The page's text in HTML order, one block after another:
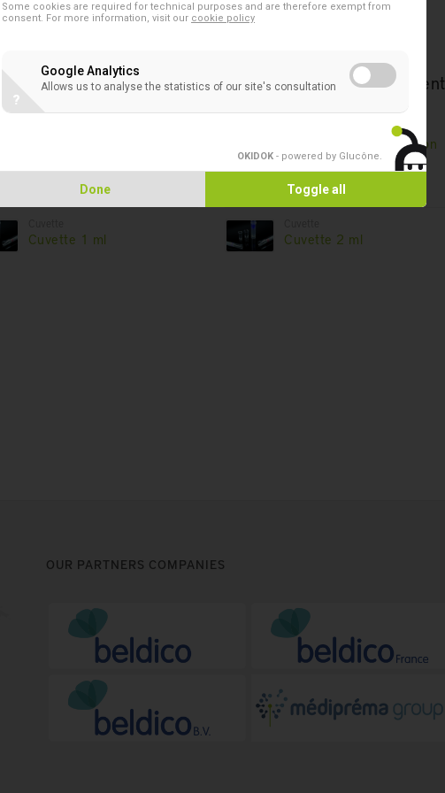
Products in this assortment
Cuvette 1 ml
Cuvette 1.5 ml Technicon
Cuvette 2 ml
OUR PARTNERS COMPANIES
Some cookies are required for technical purposes and are therefore exempt from
consent. For more information, visit our cookie policy
Google Analytics
Allows us to analyse the statistics of our site's consultation
?
OKIDOK - powered by Glucône
Done Toggle all